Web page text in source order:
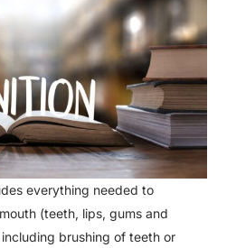
everything needed to
(teeth, lips, gums and
brushing of teeth or